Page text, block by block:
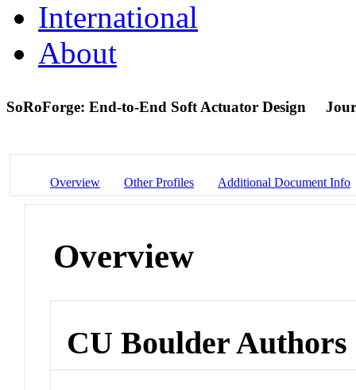
International
About
SoRoForge: End-to-End Soft Actuator Design
Overview Other Profiles Additional Document Info
Overview
CU Boulder Authors